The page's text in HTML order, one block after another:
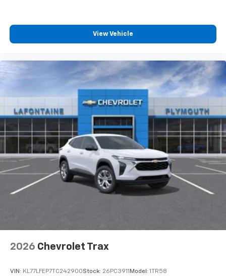
View Vehicle
2026 Chevrolet Trax
VIN: KL77LFEP7TC242900Stock: 26PC3911 Model: 1TR58